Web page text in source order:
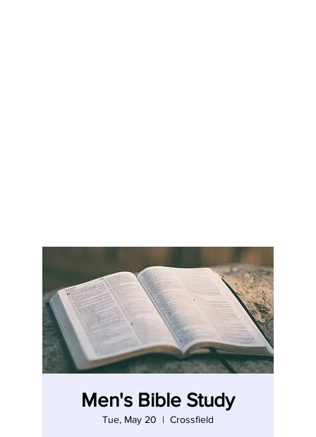
Men's Bible Study
Tue, May 20
  |
Crossfield